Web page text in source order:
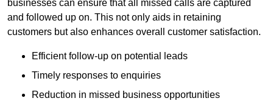
businesses can ensure that all missed calls are captured
and followed up on. This not only aids in retaining
customers but also enhances overall customer satisfaction.
Efficient follow-up on potential leads
Timely responses to enquiries
Reduction in missed business opportunities